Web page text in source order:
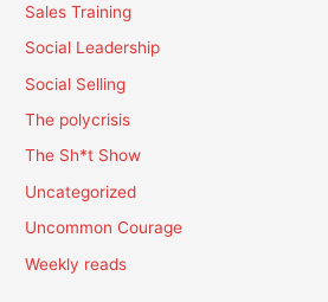
Sales Training
Social Leadership
Social Selling
The polycrisis
The Sh*t Show
Uncategorized
Uncommon Courage
Weekly reads